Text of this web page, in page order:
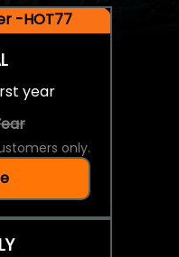
-HOT77
year
only.